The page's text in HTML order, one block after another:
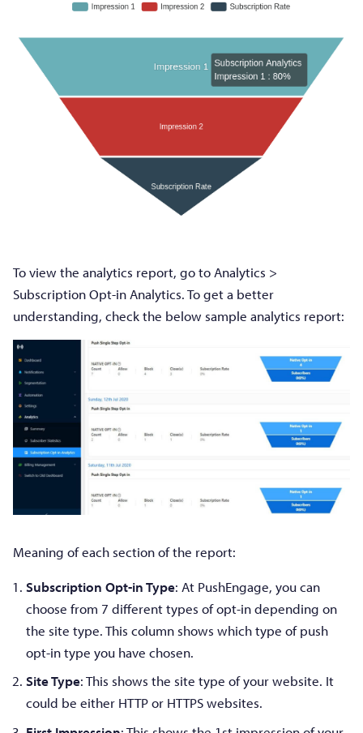
To view the analytics report, go to Analytics >
Subscription Opt-in Analytics. To get a better
understanding, check the below sample analytics report:
Meaning of each section of the report:
Subscription Opt-in Type: At PushEngage, you can
choose from 7 different types of opt-in depending on
the site type. This column shows which type of push
opt-in type you have chosen.
Site Type: This shows the site type of your website. It
could be either HTTP or HTTPS websites.